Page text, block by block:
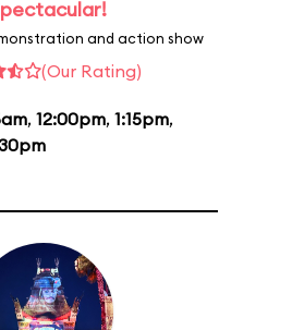
and action show
(Our Rating)
, 12:00pm, 1:15pm,